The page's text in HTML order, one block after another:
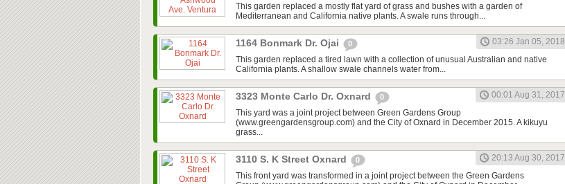
This garden replaced a mostly flat yard of grass and bushes with a garden of
Mediterranean and California native plants. A swale runs through...
1164 Bonmark Dr. Ojai 0
03:26 Jan 05, 2018
This garden replaced a tired lawn with a collection of unusual Australian and native
California plants. A shallow swale channels water from...
3323 Monte Carlo Dr. Oxnard 0
00:01 Aug 31, 2017
This yard was a joint project between Green Gardens Group
(www.greengardensgroup.com) and the City of Oxnard in December 2015. A kikuyu
grass...
3110 S. K Street Oxnard 0
20:13 Aug 30, 2017
This front yard was transformed in a joint project between the Green Gardens